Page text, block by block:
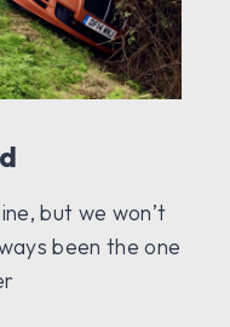
but we won’t
been the one